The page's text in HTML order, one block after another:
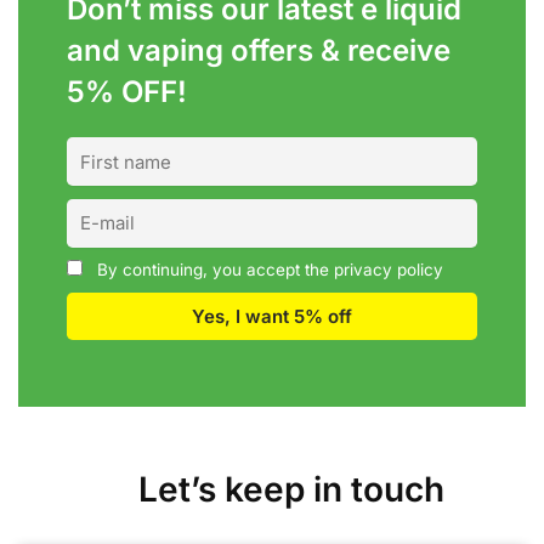
Don’t miss our latest e liquid
and vaping offers & receive
5% OFF!
By continuing, you accept the privacy policy
Let’s keep in touch